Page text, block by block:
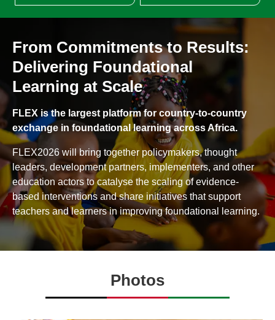
From Commitments to Results:
Delivering Foundational
Learning at Scale
FLEX is the largest platform for country-to-country
exchange in foundational learning across Africa.
FLEX2026 will bring together policymakers, thought
leaders, development partners, implementers, and other
education actors to catalyse the scaling of evidence-
based interventions and share initiatives that support
teachers and learners in improving foundational learning.
Photos